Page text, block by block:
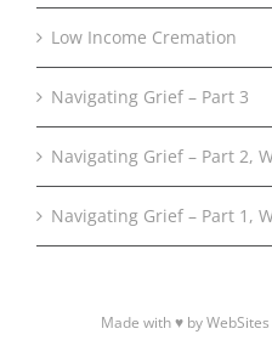
Low Income Cremation
Navigating Grief – Part 3
Navigating Grief – Part 2,
Navigating Grief – Part 1,
Made with ♥ by